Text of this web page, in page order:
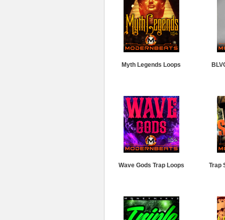
Myth Legends Loops
Wave Gods Trap Loops Trap